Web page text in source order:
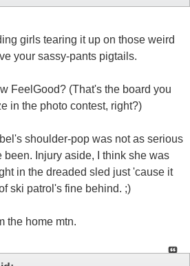
girls tearing it up on those weird
your sassy-pants pigtails.
FeelGood? (That's the board you
in the photo contest, right?)
shoulder-pop was not as serious
been. Injury aside, I think she was
in the dreaded sled just 'cause it
ski patrol's fine behind. ;)
the home mtn.